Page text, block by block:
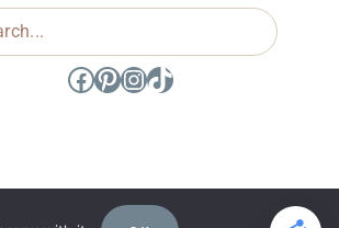
Facebook
Pinterest
Instagram
TikTok